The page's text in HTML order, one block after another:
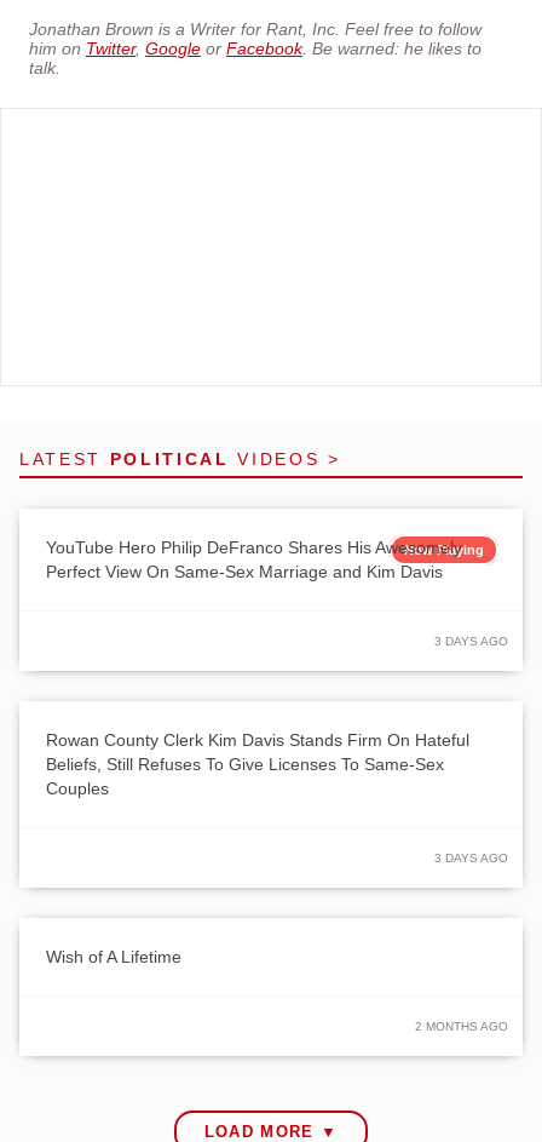
Jonathan Brown is a Writer for Rant, Inc. Feel free to follow
him on Twitter, Google or Facebook. Be warned: he likes to
talk.
LATEST POLITICAL VIDEOS >
Now Playing
YouTube Hero Philip DeFranco Shares His Awesomely
Perfect View On Same-Sex Marriage and Kim Davis
3 DAYS AGO
Rowan County Clerk Kim Davis Stands Firm On Hateful
Beliefs, Still Refuses To Give Licenses To Same-Sex
Couples
3 DAYS AGO
Wish of A Lifetime
2 MONTHS AGO
LOAD MORE ▼